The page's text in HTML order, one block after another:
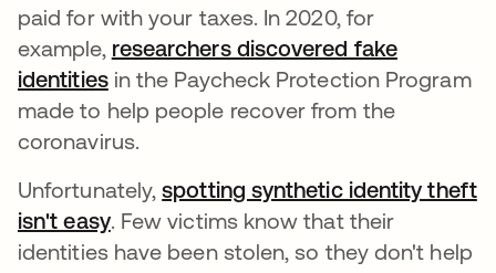
paid for with your taxes. In 2020, for
example, researchers discovered fake
identitiesin the Paycheck Protection Program
made to help people recover from the
coronavirus.
Unfortunately,spotting synthetic identity theft
isn't easy. Few victims know that their
identities have been stolen, so they don't help